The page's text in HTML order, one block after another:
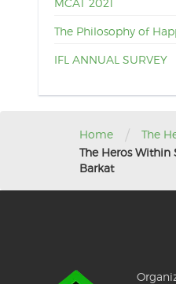
The Philosophy of
IFL ANNUAL SURVEY
Home / The
The Heros Within
Barkat